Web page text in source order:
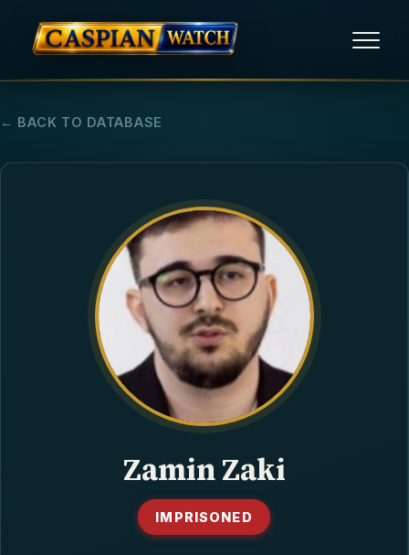
HUMAN RIGHTS
POLITICAL PRISONERS
OPINION/THINK TANK
← BACK TO DATABASE
Zamin Zaki
IMPRISONED